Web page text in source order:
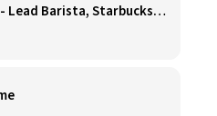
Shift Supervisor - Lead Barista, Starbucks, Cicero, #297